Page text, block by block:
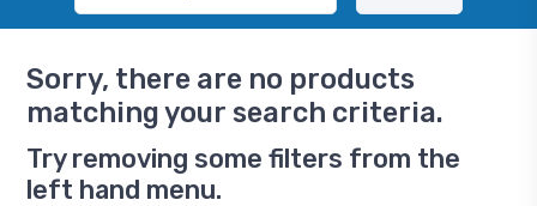
Sorry, there are no products
matching your search criteria.
Try removing some filters from the
left hand menu.